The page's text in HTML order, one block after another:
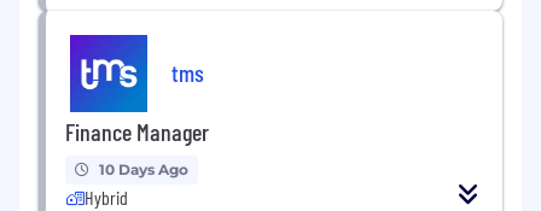
tms
Finance Manager
10 Days Ago
Hybrid